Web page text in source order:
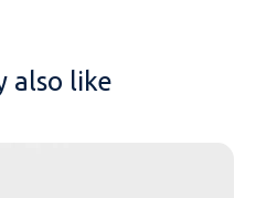
also like